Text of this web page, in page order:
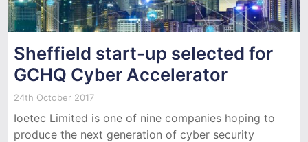
Sheffield start-up selected for
GCHQ Cyber Accelerator
24th October 2017
Ioetec Limited is one of nine companies hoping to
produce the next generation of cyber security